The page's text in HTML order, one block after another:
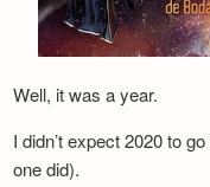
Well, it was a year.
I didn’t expect 2020 to
one did).